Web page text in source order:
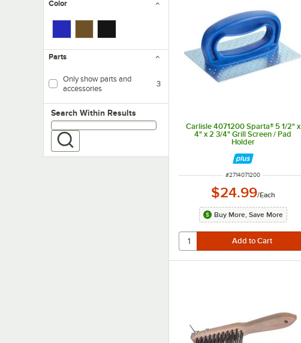
Color
Parts
Only show parts and
accessories
3
Search within results
Search Within Results
Carlisle 4071200 Sparta® 5 1/2" x
4" x 2 3/4" Grill Screen / Pad
Holder
ITEM NUMBER
#2714071200
$24.99/Each
Buy More, Save More